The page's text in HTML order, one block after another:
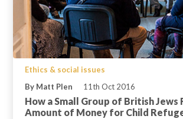
Ethics & social issues
By Matt Plen
11th Oct 2016
How a Small Group of British Jews
Amount of Money for Child